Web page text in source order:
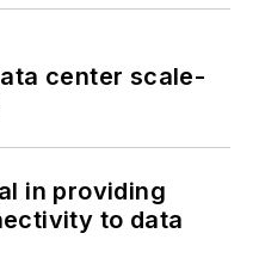
center scale-
in providing
to data